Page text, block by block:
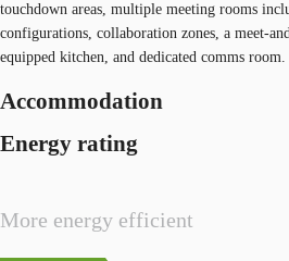
touchdown areas, multiple meeting rooms
configurations, collaboration zones, a meet-
equipped kitchen, and dedicated comms room.
Accommodation
Energy rating
More energy efficient